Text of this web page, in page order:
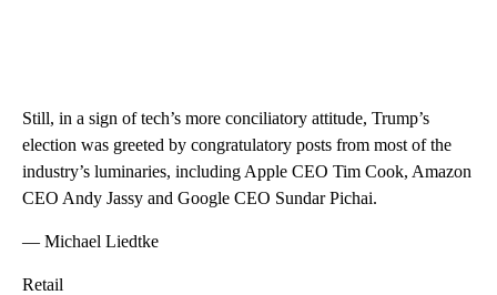
Still, in a sign of tech’s more conciliatory attitude, Trump’s
election was greeted by congratulatory posts from most of the
industry’s luminaries, including Apple CEO Tim Cook, Amazon
CEO Andy Jassy and Google CEO Sundar Pichai.
— Michael Liedtke
Retail